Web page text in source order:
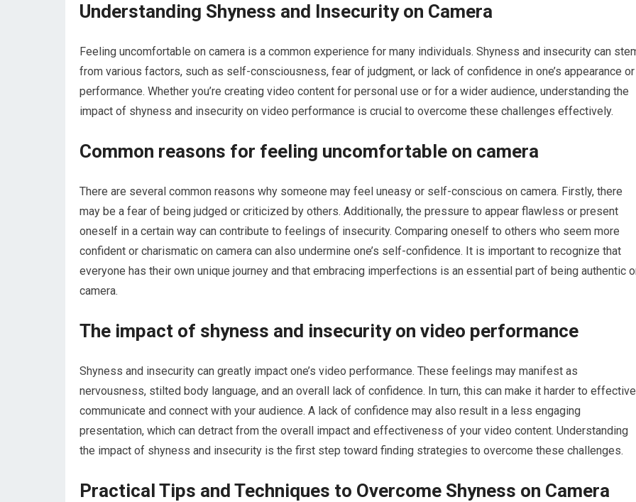
Understanding Shyness and Insecurity on Camera
Feeling uncomfortable on camera is a common experience for many individuals. Shyness and insecurity can
from various factors, such as self-consciousness, fear of judgment, or lack of confidence in one’s appearance or
performance. Whether you’re creating video content for personal use or for a wider audience, understanding the
impact of shyness and insecurity on video performance is crucial to overcome these challenges effectively.
Common reasons for feeling uncomfortable on camera
There are several common reasons why someone may feel uneasy or self-conscious on camera. Firstly, there
may be a fear of being judged or criticized by others. Additionally, the pressure to appear flawless or present
oneself in a certain way can contribute to feelings of insecurity. Comparing oneself to others who seem more
confident or charismatic on camera can also undermine one’s self-confidence. It is important to recognize that
everyone has their own unique journey and that embracing imperfections is an essential part of being authentic
camera.
The impact of shyness and insecurity on video performance
Shyness and insecurity can greatly impact one’s video performance. These feelings may manifest as
nervousness, stilted body language, and an overall lack of confidence. In turn, this can make it harder to
communicate and connect with your audience. A lack of confidence may also result in a less engaging
presentation, which can detract from the overall impact and effectiveness of your video content. Understanding
the impact of shyness and insecurity is the first step toward finding strategies to overcome these challenges.
Practical Tips and Techniques to Overcome Shyness on Camera